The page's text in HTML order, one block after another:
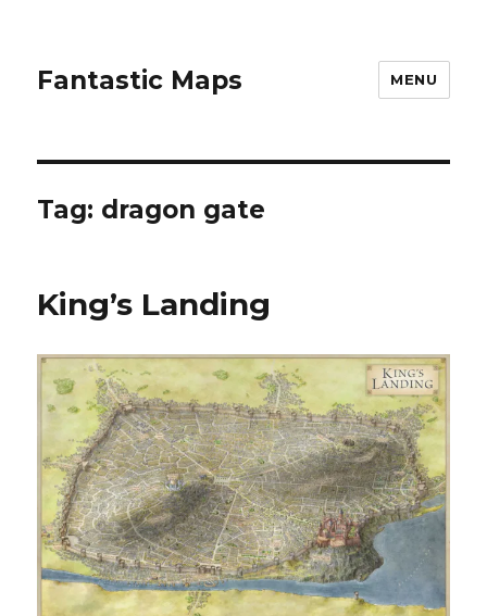
Fantastic Maps MENU
Tag: dragon gate
King’s Landing